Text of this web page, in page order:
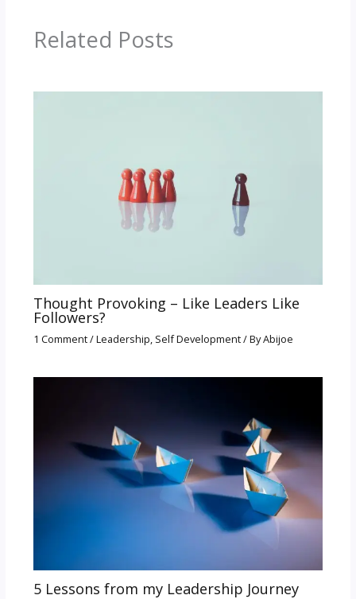
o
k
n
Related Posts
Thought Provoking – Like Leaders Like
Followers?
1 Comment/Leadership, Self Development/ ByAbijoe
5 Lessons from my Leadership Journey